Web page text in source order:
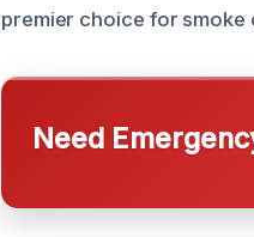
premier choice for smoke
Need